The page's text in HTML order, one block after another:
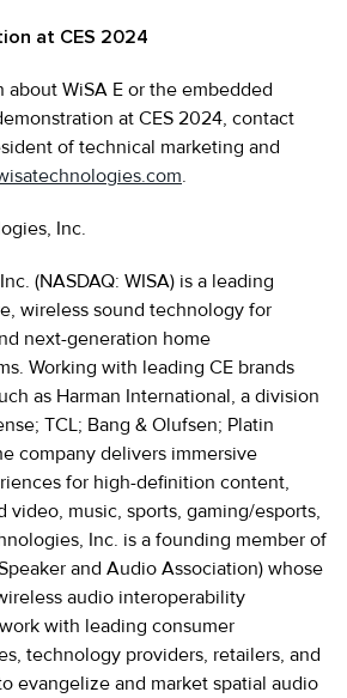
at CES 2024
about WiSA E or the embedded
at CES 2024, contact
of technical marketing and
.
Inc.
(NASDAQ: WISA) is a leading
wireless sound technology for
next-generation home
Working with leading CE brands
as Harman International, a division
TCL; Bang & Olufsen; Platin
company delivers immersive
for high-definition content,
video, music, sports, gaming/esports,
Inc. is a founding member of
and Audio Association) whose
audio interoperability
with leading consumer
technology providers, retailers, and
evangelize and market spatial audio